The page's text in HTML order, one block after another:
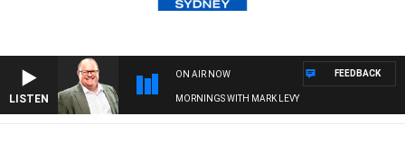
LISTEN
ON AIR NOW
MORNINGS WITH MARK LEVY
FEEDBACK